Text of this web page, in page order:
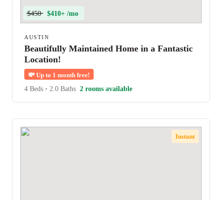
$450 $410+ /mo
AUSTIN
Beautifully Maintained Home in a Fantastic
Location!
💸 Up to 1 month free!
4 Beds • 2.0 Baths 2 rooms available
Instant